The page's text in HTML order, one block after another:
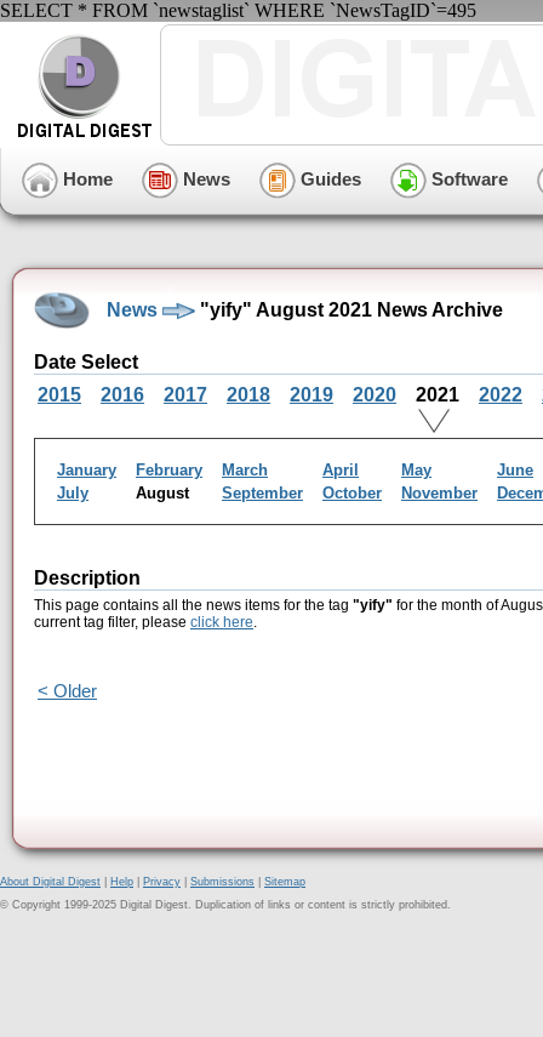
SELECT * FROM `newstaglist` WHERE `NewsTagID`=495
Home News Guides Software
News "yify" August 2021 News Archive
Date Select
2015
2016 2017 2018 2019 2020 2021 2022
January February March April May
June
July
August September October November
Description
This page contains all the news items for the tag "yify" for the month of
current tag filter, please click here.
< Older
About Digital Digest Help Privacy Submissions
Sitemap
© Copyright 1999-2025 Digital Digest. Duplication of links or content is strictly prohibited.